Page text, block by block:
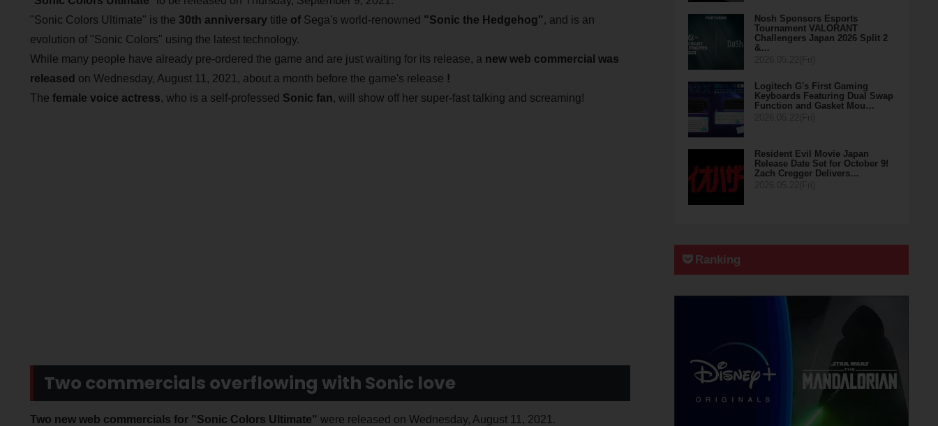
"Sonic Colors Ultimate" is the 30th anniversarytitle ofSega's world-renowned "Sonic the Hedgehog" , and is an
evolution of "Sonic Colors" using the latest technology.
While many people have already pre-ordered the game and are just waiting for its release, a new web commercial was
released on Wednesday, August 11, 2021, about a month before the game's release !
The female voice actress, who is a self-professed Sonic fan, will show off her super-fast talking and screaming!
Two commercials overflowing with Sonic love
Two new web commercials for "Sonic Colors Ultimate" were released on Wednesday, August 11, 2021.
Nosh Sponsors Esports
Tournament VALORANT
Challengers Japan 2026 Split 2
&…
Logitech G's First Gaming
Keyboards Featuring Dual Swap
Function and Gasket Mou…
Resident Evil Movie Japan
Release Date Set for October 9!
Zach Cregger Delivers…
Ranking